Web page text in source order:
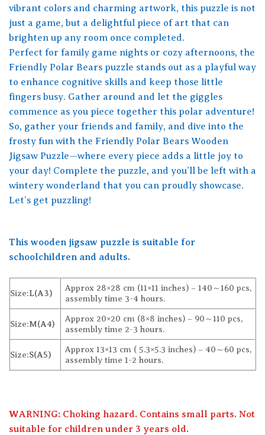
vibrant colors and charming artwork, this puzzle is not
just a game, but a delightful piece of art that can
brighten up any room once completed.
Perfect for family game nights or cozy afternoons, the
Friendly Polar Bears puzzle stands out as a playful way
to enhance cognitive skills and keep those little
fingers busy. Gather around and let the giggles
commence as you piece together this polar adventure!
So, gather your friends and family, and dive into the
frosty fun with the Friendly Polar Bears Wooden
Jigsaw Puzzle—where every piece adds a little joy to
your day! Complete the puzzle, and you’ll be left with a
wintery wonderland that you can proudly showcase.
Let’s get puzzling!
This wooden jigsaw puzzle is suitable for
schoolchildren and adults.
Size:L(A3)
Approx 28×28 cm (11×11 inches) – 140～160 pcs,
assembly time 3-4 hours.
Size:M(A4)
Approx 20×20 cm (8×8 inches) – 90～110 pcs,
assembly time 2-3 hours.
Size:S(A5)
Approx 13×13 cm ( 5.3×5.3 inches) – 40～60 pcs,
assembly time 1-2 hours.
WARNING: Choking hazard. Contains small parts. Not
suitable for children under 3 years old.